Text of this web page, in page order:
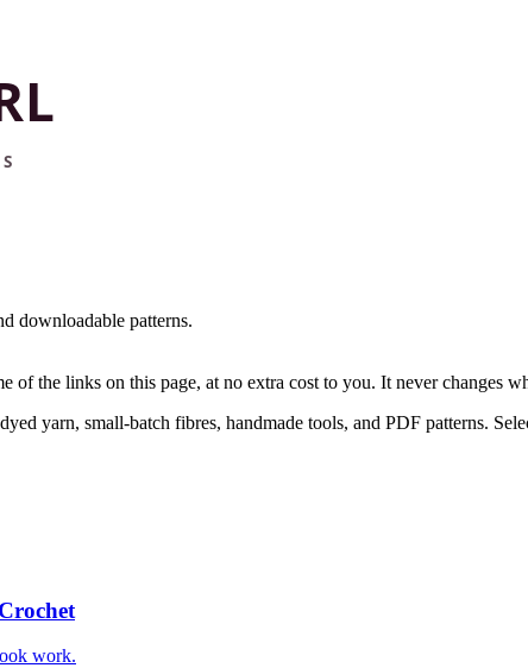
downloadable patterns.
of the links on this page, at no extra cost to you. It never changes
yarn, small-batch fibres, handmade tools, and PDF patterns.
work.